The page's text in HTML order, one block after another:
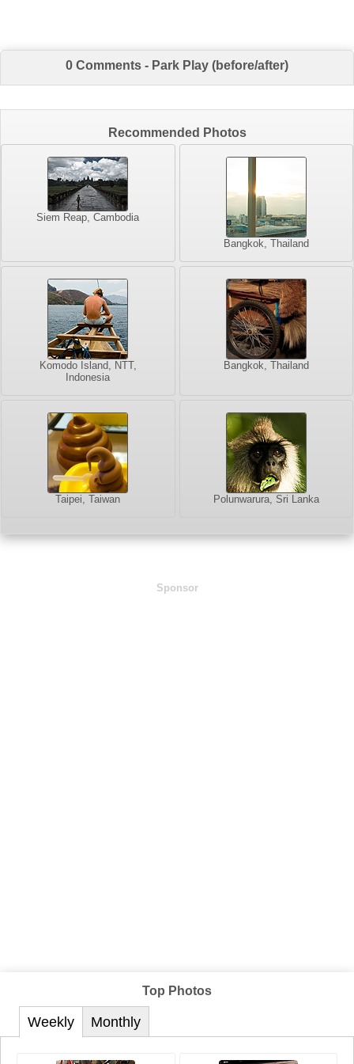
0 Comments - Park Play (before/after)
Recommended Photos
Siem Reap, Cambodia
Bangkok, Thailand
Komodo Island, NTT,
Indonesia
Bangkok, Thailand
Taipei, Taiwan Polunwarura, Sri Lanka
Sponsor
Top Photos
Weekly Monthly